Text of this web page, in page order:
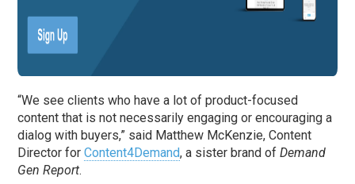
“We see clients who have a lot of product-focused
content that is not necessarily engaging or encouraging a
dialog with buyers,” said Matthew McKenzie, Content
Director forContent4Demand, a sister brand ofDemand
Gen Report.